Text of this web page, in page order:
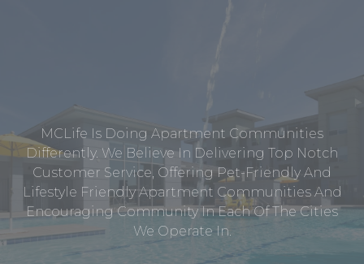
MCLife Is Doing Apartment Communities
Differently. We Believe In Delivering Top Notch
Customer Service, Offering Pet-Friendly And
Lifestyle Friendly Apartment Communities And
Encouraging Community In Each Of The Cities
We Operate In.